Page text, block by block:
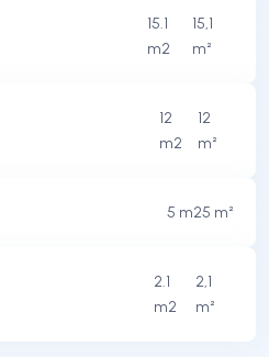
15.1
m2
15,1
m²
12
m2
12
m²
5 m25 m²
2.1
m2
2,1
m²